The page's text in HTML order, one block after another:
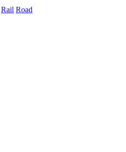
Rail Road